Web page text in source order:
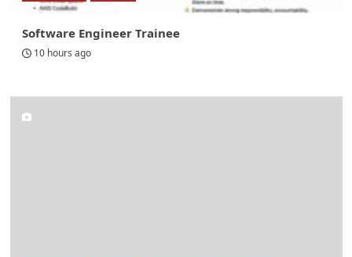
Software Engineer Trainee
10 hours ago